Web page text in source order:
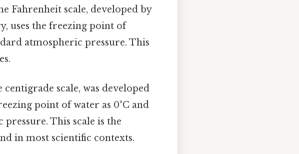
Fahrenheit scale, developed by
uses the freezing point of
atmospheric pressure. This
scale, was developed
point of water as 0°C and
This scale is the
in most scientific contexts.